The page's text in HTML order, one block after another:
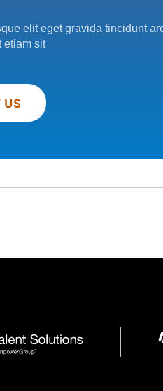
elit eget gravida tincidunt
etiam sit
US